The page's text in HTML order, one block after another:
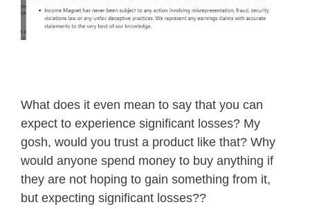
What does it even mean to say that you can
expect to experience significant losses? My
gosh, would you trust a product like that? Why
would anyone spend money to buy anything if
they are not hoping to gain something from it,
but expecting significant losses??